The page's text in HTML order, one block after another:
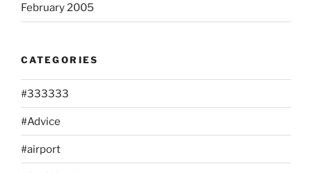
February 2005
CATEGORIES
#333333
#Advice
#airport